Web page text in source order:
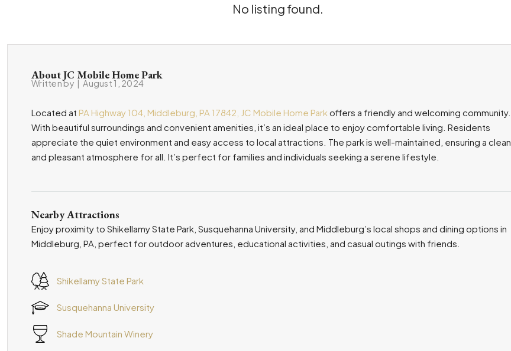
No listing found.
About JC Mobile Home Park
Written by | August 1, 2024
Located at PA Highway 104, Middleburg, PA 17842, JC Mobile Home Park offers a friendly and welcoming community.
With beautiful surroundings and convenient amenities, it’s an ideal place to enjoy comfortable living. Residents
appreciate the quiet environment and easy access to local attractions. The park is well-maintained, ensuring a clean
and pleasant atmosphere for all. It’s perfect for families and individuals seeking a serene lifestyle.
Nearby Attractions
Enjoy proximity to Shikellamy State Park, Susquehanna University, and Middleburg’s local shops and dining options in
Middleburg, PA, perfect for outdoor adventures, educational activities, and casual outings with friends.
Shikellamy State Park
Susquehanna University
Shade Mountain Winery